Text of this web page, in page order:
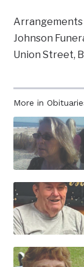
More in
Arrangements
Johnson
Union Street,